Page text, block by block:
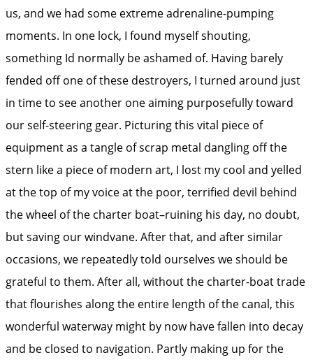
us, and we had some extreme adrenaline-pumping
moments. In one lock, I found myself shouting,
something Id normally be ashamed of. Having barely
fended off one of these destroyers, I turned around just
in time to see another one aiming purposefully toward
our self-steering gear. Picturing this vital piece of
equipment as a tangle of scrap metal dangling off the
stern like a piece of modern art, I lost my cool and yelled
at the top of my voice at the poor, terrified devil behind
the wheel of the charter boat–ruining his day, no doubt,
but saving our windvane. After that, and after similar
occasions, we repeatedly told ourselves we should be
grateful to them. After all, without the charter-boat trade
that flourishes along the entire length of the canal, this
wonderful waterway might by now have fallen into decay
and be closed to navigation. Partly making up for the